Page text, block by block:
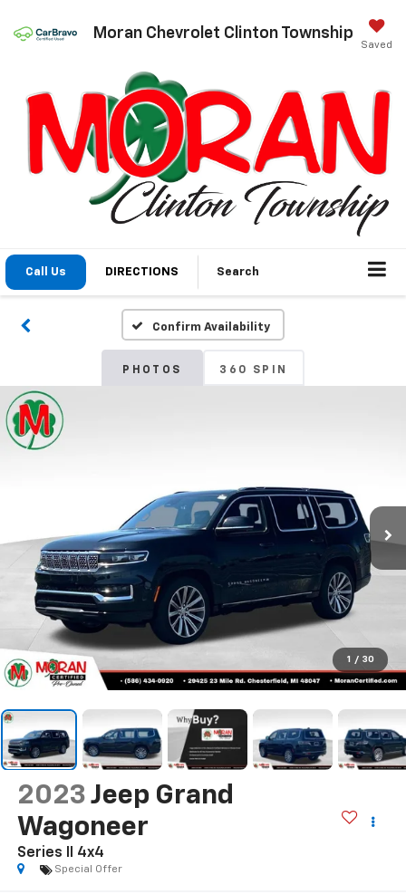
Moran Chevrolet Clinton Township
Saved
Call Us DIRECTIONS Search
Confirm Availability
PHOTOS 360 SPIN
1 / 30
2023 Jeep Grand
Wagoneer
Series II 4x4
Special Offer